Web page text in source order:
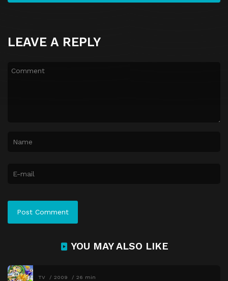
LEAVE A REPLY
YOU MAY ALSO LIKE
TV 2009 26 min